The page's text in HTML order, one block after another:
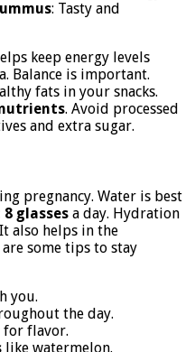
: Tasty and
keep energy levels
Balance is important.
fats in your snacks.
. Avoid processed
and extra sugar.
pregnancy. Water is best
glasses a day. Hydration
also helps in the
some tips to stay
you.
the day.
for flavor.
like watermelon.